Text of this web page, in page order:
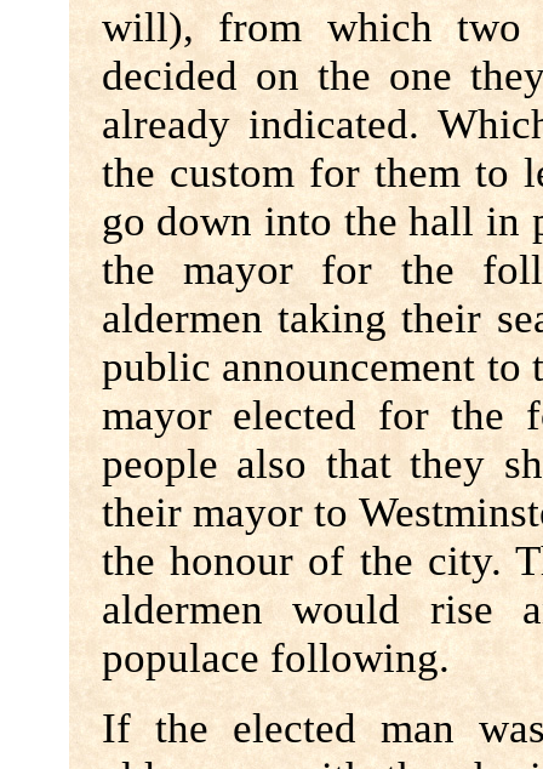
will), from which
decided on the one
already indicated.
the custom for them to
go down into the hall in
the mayor for the
aldermen taking their
public announcement to
mayor elected for the
people also that they
their mayor to
the honour of the city.
aldermen would rise
populace following.
If the elected man